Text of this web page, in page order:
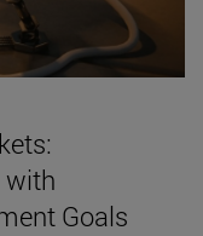
with
Goals